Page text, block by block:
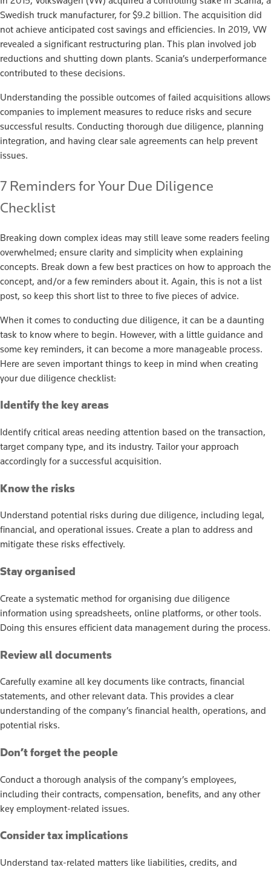
Swedish truck manufacturer, for $9.2 billion. The acquisition did
not achieve anticipated cost savings and efficiencies. In 2019, VW
revealed a significant restructuring plan. This plan involved job
reductions and shutting down plants. Scania’s underperformance
contributed to these decisions.
Understanding the possible outcomes of failed acquisitions allows
companies to implement measures to reduce risks and secure
successful results. Conducting thorough due diligence, planning
integration, and having clear sale agreements can help prevent
issues.
7 Reminders for Your Due Diligence
Checklist
Breaking down complex ideas may still leave some readers feeling
overwhelmed; ensure clarity and simplicity when explaining
concepts. Break down a few best practices on how to approach the
concept, and/or a few reminders about it. Again, this is not a list
post, so keep this short list to three to five pieces of advice.
When it comes to conducting due diligence, it can be a daunting
task to know where to begin. However, with a little guidance and
some key reminders, it can become a more manageable process.
Here are seven important things to keep in mind when creating
your due diligence checklist:
Identify the key areas
Identify critical areas needing attention based on the transaction,
target company type, and its industry. Tailor your approach
accordingly for a successful acquisition.
Know the risks
Understand potential risks during due diligence, including legal,
financial, and operational issues. Create a plan to address and
mitigate these risks effectively.
Stay organised
Create a systematic method for organising due diligence
information using spreadsheets, online platforms, or other tools.
Doing this ensures efficient data management during the process.
Review all documents
Carefully examine all key documents like contracts, financial
statements, and other relevant data. This provides a clear
understanding of the company’s financial health, operations, and
potential risks.
Don’t forget the people
Conduct a thorough analysis of the company’s employees,
including their contracts, compensation, benefits, and any other
key employment-related issues.
Consider tax implications
Understand tax-related matters like liabilities, credits, and